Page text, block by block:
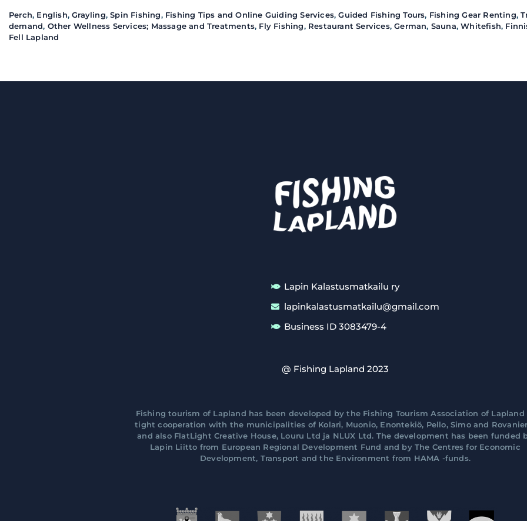
Perch, English,Grayling,Spin Fishing, Fishing Tips and Online Guiding Services,Guided Fishing Tours, Fishing Gear Renting,
demand, Other Wellness Services; Massage and Treatments, Fly Fishing, Restaurant Services,German, Sauna,Whitefish,
Fell Lapland
Lapin Kalastusmatkailu ry
lapinkalastusmatkailu@gmail.com
Business ID 3083479-4
@ Fishing Lapland 2023
Fishing tourism of Lapland has been developed by the Fishing Tourism Association of Lapland
tight cooperation with the municipalities of Kolari, Muonio, Enontekiö, Pello, Simo and
and also FlatLight Creative House, Louru Ltd ja NLUX Ltd. The development has been funded
Lapin Liitto from European Regional Development Fund and by The Centres for Economic
Development, Transport and the Environment from HAMA -funds.